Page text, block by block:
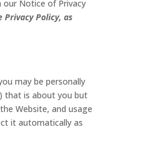
our Notice of Privacy
Policy, as
may be personally
that is about you but
Website, and usage
it automatically as